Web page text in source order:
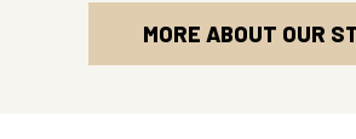
MORE ABOUT OUR